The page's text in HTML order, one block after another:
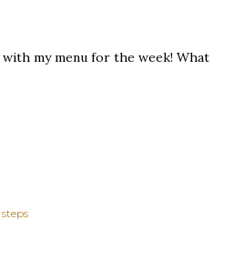
my menu for the week! What